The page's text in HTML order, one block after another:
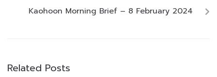
Kaohoon Morning Brief – 8 February 2024
Related Posts